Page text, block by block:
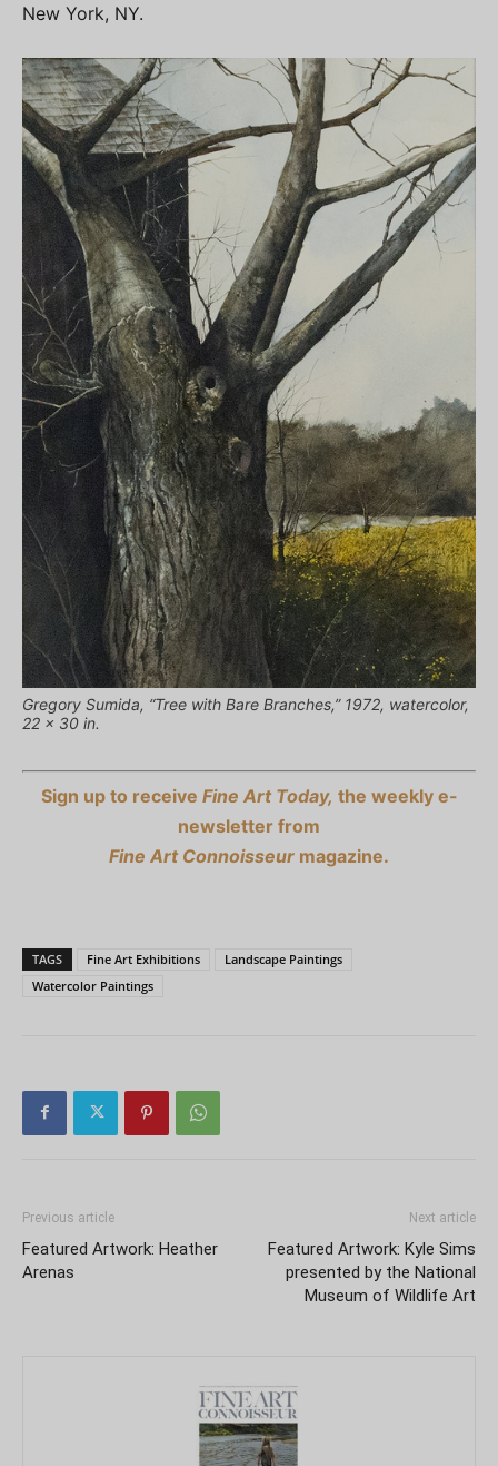
New York, NY.
Gregory Sumida, “Tree with Bare Branches,” 1972, watercolor,
22 x 30 in.
Sign up to receive Fine Art Today, the weekly e-
newsletter from
Fine Art Connoisseur magazine.
TAGS Fine Art Exhibitions
Landscape Paintings
Watercolor Paintings
Previous article
Featured Artwork: Heather
Arenas
Next article
Featured Artwork: Kyle Sims
presented by the National
Museum of Wildlife Art